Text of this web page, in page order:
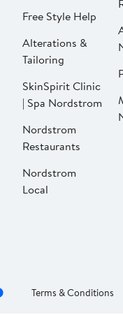
Free Style Help
Alterations &
Tailoring
SkinSpirit Clinic
| Spa Nordstrom
Nordstrom
Restaurants
Nordstrom
Local
Terms & Conditions